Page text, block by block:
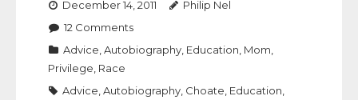
December 14, 2011
Philip Nel
12 Comments
Advice Autobiography Education Mom
Privilege Race
Advice Autobiography Choate Education